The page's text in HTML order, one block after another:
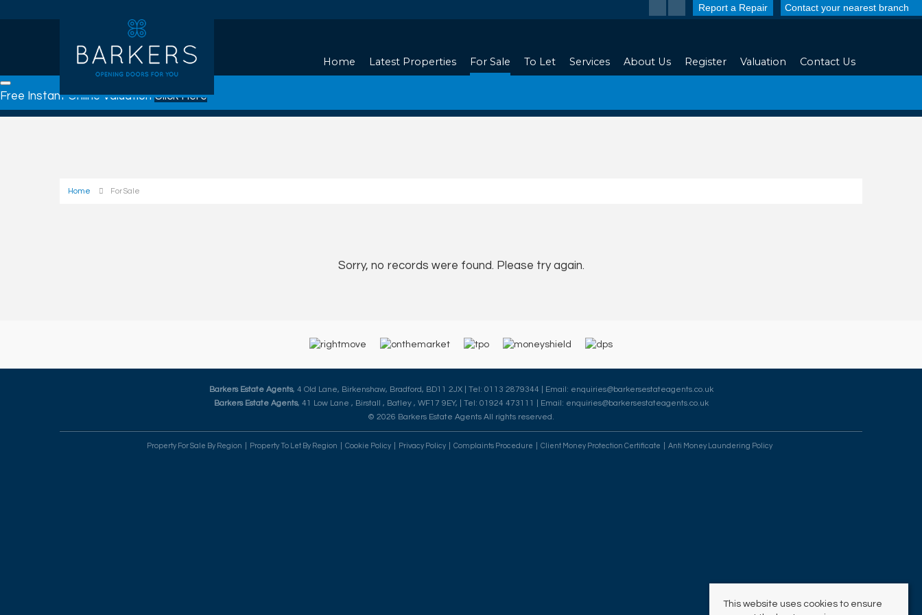
Home Latest Properties For Sale To Let Services About Us Register Valuation Contact Us
Report a Repair Contact your nearest branch
Free Instant Online ValuationClick Here
Home For Sale
Sorry, no records were found. Please try again.
Barkers Estate Agents, 4 Old Lane, Birkenshaw, Bradford, BD11 2JX | Tel: 0113 2879344 | Email: enquiries@barkersestateagents.co.uk
Barkers Estate Agents, 41 Low Lane , Birstall , Batley , WF17 9EY, | Tel: 01924 473111 | Email: enquiries@barkersestateagents.co.uk
© 2026 Barkers Estate Agents All rights reserved.
Property For Sale By Region Property To Let By Region Cookie Policy Privacy Policy Complaints Procedure Client Money Protection Certificate Anti Money Laundering Policy
This website uses cookies to ensure